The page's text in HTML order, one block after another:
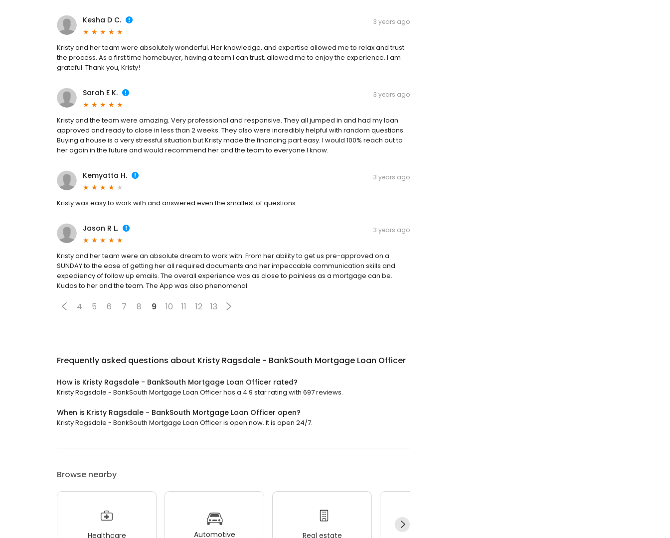
Kesha D C. 3 years ago
Kristy and her team were absolutely wonderful. Her knowledge, and expertise allowed me to relax and trust
the process. As a first time homebuyer, having a team I can trust, allowed me to enjoy the experience. I am
grateful. Thank you, Kristy!
Sarah E K. 3 years ago
Kristy and the team were amazing. Very professional and responsive. They all jumped in and had my loan
approved and ready to close in less than 2 weeks. They also were incredibly helpful with random questions.
Buying a house is a very stressful situation but Kristy made the financing part easy. I would 100% reach out to
her again in the future and would recommend her and the team to everyone I know.
Kemyatta H. 3 years ago
Kristy was easy to work with and answered even the smallest of questions.
Jason R L. 3 years ago
Kristy and her team were an absolute dream to work with. From her ability to get us pre-approved on a
SUNDAY to the ease of getting her all required documents and her impeccable communication skills and
expediency of follow up emails. The overall experience was as close to painless as a mortgage can be.
Kudos to her and the team. The App was also phenomenal.
4 5 6 7 8 9 10 11 12 13
Frequently asked questions about Kristy Ragsdale - BankSouth Mortgage Loan Officer
How is Kristy Ragsdale - BankSouth Mortgage Loan Officer rated?
Kristy Ragsdale - BankSouth Mortgage Loan Officer has a 4.9 star rating with 697 reviews.
When is Kristy Ragsdale - BankSouth Mortgage Loan Officer open?
Kristy Ragsdale - BankSouth Mortgage Loan Officer is open now. It is open 24/7.
Browse nearby
Healthcare Automotive Real estate